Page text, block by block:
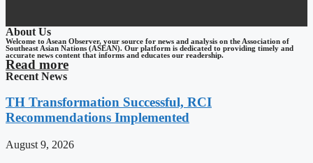
About Us
Welcome to Asean Observer, your source for news and analysis on the Association of
Southeast Asian Nations (ASEAN). Our platform is dedicated to providing timely and
accurate news content that informs and educates our readership.
Read more
Recent News
TH Transformation Successful, RCI
Recommendations Implemented
August 9, 2026